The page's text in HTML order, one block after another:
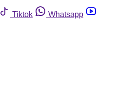
Tiktok
Whatsapp